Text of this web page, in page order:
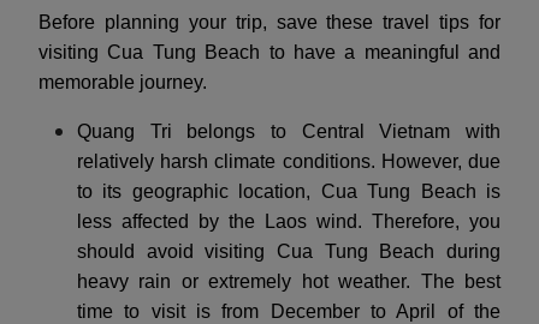
Before planning your trip, save these travel tips for
visiting Cua Tung Beach to have a meaningful and
memorable journey.
Quang Tri belongs to Central Vietnam with
relatively harsh climate conditions. However, due
to its geographic location, Cua Tung Beach is
less affected by the Laos wind. Therefore, you
should avoid visiting Cua Tung Beach during
heavy rain or extremely hot weather. The best
time to visit is from December to April of the